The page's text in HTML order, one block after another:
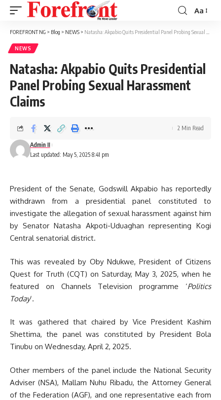
Font
Resizer
Aa
FOREFRONT NG > Blog > NEWS > Natasha: Akpabio Quits Presidential Panel Probing Sexual Harassment Claims
NEWS
Natasha: Akpabio Quits Presidential
Panel Probing Sexual Harassment
Claims
Last updated: May 5, 2025 8:41 pm
Admin II
2 Min Read
President of the Senate, Godswill Akpabio has reportedly
withdrawn from a presidential panel constituted to
investigate the allegation of sexual harassment against him
by Senator Natasha Akpoti-Uduaghan representing Kogi
Central senatorial district.
This was revealed by Oby Ndukwe, President of Citizens
Quest for Truth (CQT) on Saturday, May 3, 2025, when he
featured on Channels Television programme ‘Politics
Today’.
It was gathered that chaired by Vice President Kashim
Shettima, the panel was constituted by President Bola
Tinubu on Wednesday, April 2, 2025.
Other members of the panel include the National Security
Adviser (NSA), Mallam Nuhu Ribadu, the Attorney General
of the Federation (AGF), and one representative each from